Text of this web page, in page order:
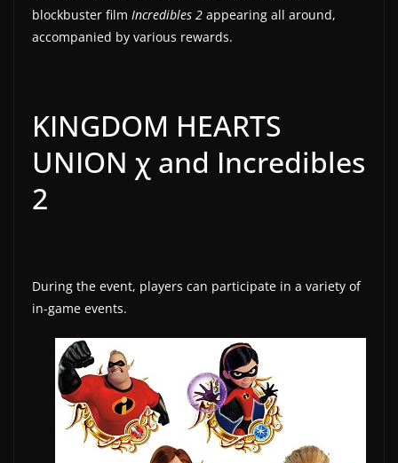
s
a
a
m
e
r
i
e
blockbuster film Incredibles 2 appearing all around,
accompanied by various rewards.
KINGDOM HEARTS
UNION χ and Incredibles
2
During the event, players can participate in a variety of
in-game events.